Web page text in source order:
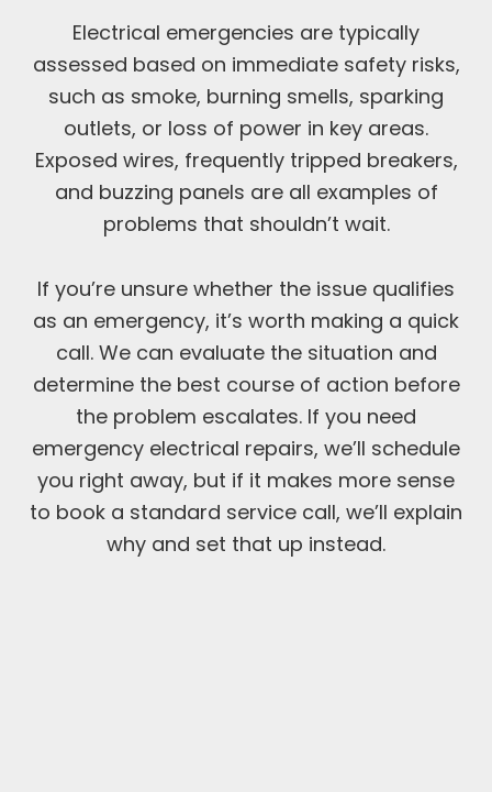
Electrical emergencies are typically
assessed based on immediate safety risks,
such as smoke, burning smells, sparking
outlets, or loss of power in key areas.
Exposed wires, frequently tripped breakers,
and buzzing panels are all examples of
problems that shouldn’t wait.
If you’re unsure whether the issue qualifies
as an emergency, it’s worth making a quick
call. We can evaluate the situation and
determine the best course of action before
the problem escalates. If you need
emergency electrical repairs, we’ll schedule
you right away, but if it makes more sense
to book a standard service call, we’ll explain
why and set that up instead.